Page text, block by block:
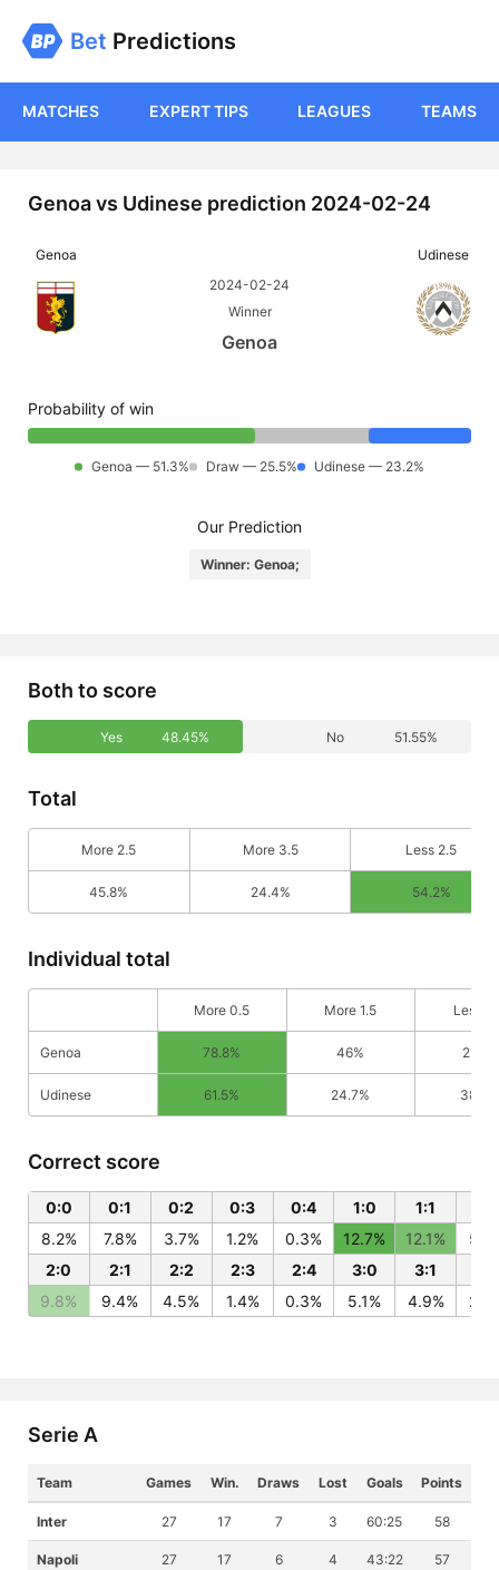
Bet Predictions
MATCHES EXPERT TIPS LEAGUES TEAMS
Genoa vs Udinese prediction 2024-02-24
Genoa
2024-02-24
Winner
Genoa
Udinese
Probability of win
Genoa — 51.3% Draw — 25.5% Udinese — 23.2%
Our Prediction
Winner: Genoa;
Both to score
Yes 48.45% No 51.55%
Total
More 2.5 More 3.5 Less 2.5
45.8% 24.4% 54.2%
Individual total
More 0.5 More 1.5 Less
Genoa 78.8% 46% 21.2%
Udinese 61.5% 24.7% 38.5%
Correct score
0:0 0:1 0:2 0:3 0:4 1:0 1:1
8.2%
7.8% 3.7% 1.2% 0.3% 12.7% 12.1%
2:0
2:1 2:2 2:3 2:4 3:0 3:1
9.8%
9.4% 4.5% 1.4% 0.3% 5.1% 4.9%
Serie A
Team Games Win. Draws Lost Goals Points
Inter 27 17 7 3 60:25 58
Napoli 27 17 6 4 43:22 57